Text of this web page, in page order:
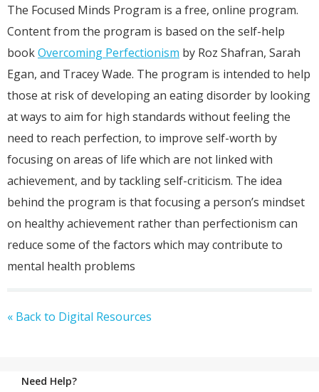
The Focused Minds Program is a free, online program.
Content from the program is based on the self-help
bookOvercoming Perfectionism by Roz Shafran, Sarah
Egan, and Tracey Wade. The program is intended to help
those at risk of developing an eating disorder by looking
at ways to aim for high standards without feeling the
need to reach perfection, to improve self-worth by
focusing on areas of life which are not linked with
achievement, and by tackling self-criticism. The idea
behind the program is that focusing a person’s mindset
on healthy achievement rather than perfectionism can
reduce some of the factors which may contribute to
mental health problems
« Back to Digital Resources
Need Help?